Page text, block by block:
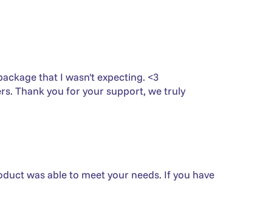
that I wasn't expecting. <3
Thank you for your support, we truly
was able to meet your needs. If you have